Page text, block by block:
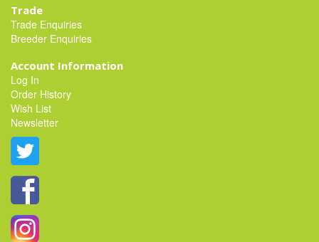
Trade
Trade Enquiries
Breeder Enquiries
Account Information
Log In
Order History
Wish List
Newsletter